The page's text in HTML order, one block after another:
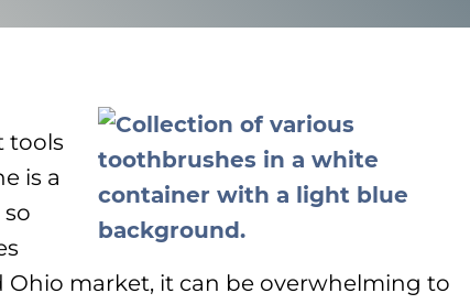
tools
is a
Ohio market, it can be overwhelming to